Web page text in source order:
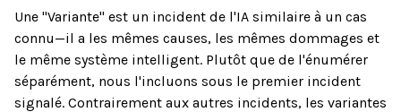
Une "Variante" est un incident de l'IA similaire à un cas
connu—il a les mêmes causes, les mêmes dommages et
le même système intelligent. Plutôt que de l'énumérer
séparément, nous l'incluons sous le premier incident
signalé. Contrairement aux autres incidents, les variantes